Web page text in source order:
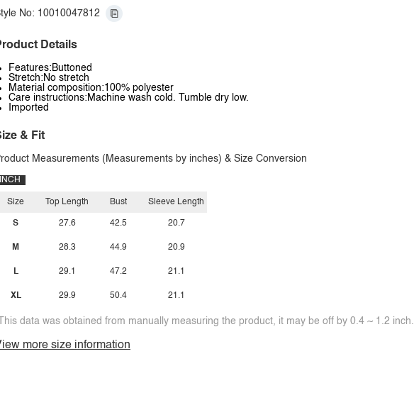
No: 10010047812
Details
Features:Buttoned
Stretch:No stretch
Material composition:100% polyester
Care instructions:Machine wash cold. Tumble dry low.
Imported
& Fit
Measurements (Measurements by inches) & Size Conversion
INCH
Size
S
M
L
XL
Top Length
27.6
28.3
29.1
29.9
Bust
42.5
44.9
47.2
50.4
Sleeve Length
20.7
20.9
21.1
21.1
data was obtained from manually measuring the product, it may be off by 0.4 ~ 1.2 inch.
more size information